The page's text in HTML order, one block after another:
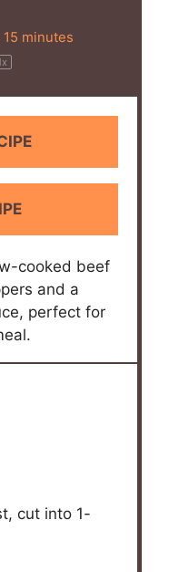
minutes
x
cooked beef
and a
perfect for
cut into 1-